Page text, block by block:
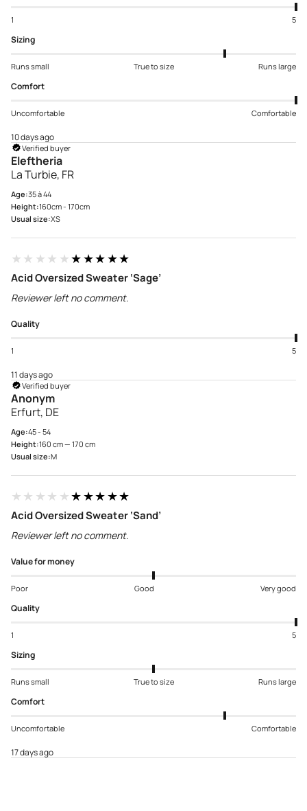
1 5
Sizing
Runs small True to size Runs large
Comfort
Uncomfortable Comfortable
10 days ago
Verified buyer
Eleftheria
La Turbie, FR
Age:35 à 44
Height:160cm - 170cm
Usual size:XS
★★★★★★★★★★
Acid Oversized Sweater ‘Sage’
Reviewer left no comment.
Quality
1 5
11 days ago
Verified buyer
Anonym
Erfurt, DE
Age:45 - 54
Height:160 cm — 170 cm
Usual size:M
★★★★★★★★★★
Acid Oversized Sweater ‘Sand’
Reviewer left no comment.
Value for money
Poor Good Very good
Quality
1 5
Sizing
Runs small True to size Runs large
Comfort
Uncomfortable Comfortable
17 days ago